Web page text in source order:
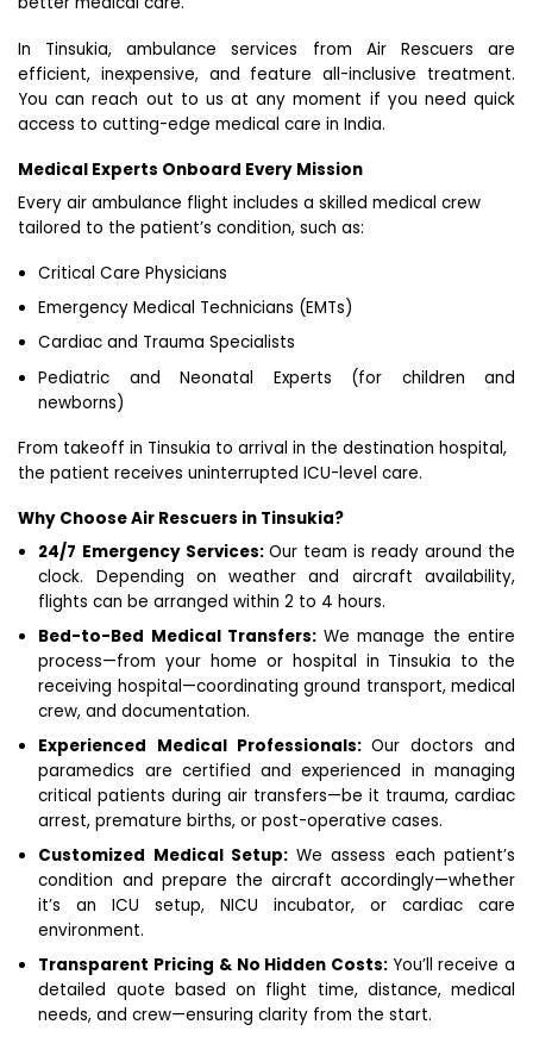
In Tinsukia, ambulance services from Air Rescuers are
efficient, inexpensive, and feature all-inclusive treatment.
You can reach out to us at any moment if you need quick
access to cutting-edge medical care in India.
Medical Experts Onboard Every Mission
Every air ambulance flight includes a skilled medical crew
tailored to the patient’s condition, such as:
Critical Care Physicians
Emergency Medical Technicians (EMTs)
Cardiac and Trauma Specialists
Pediatric and Neonatal Experts (for children and
newborns)
From takeoff in Tinsukia to arrival in the destination hospital,
the patient receives uninterrupted ICU-level care.
Why Choose Air Rescuers in Tinsukia?
24/7 Emergency Services: Our team is ready around the
clock. Depending on weather and aircraft availability,
flights can be arranged within 2 to 4 hours.
Bed-to-Bed Medical Transfers: We manage the entire
process—from your home or hospital in Tinsukia to the
receiving hospital—coordinating ground transport, medical
crew, and documentation.
Experienced Medical Professionals: Our doctors and
paramedics are certified and experienced in managing
critical patients during air transfers—be it trauma, cardiac
arrest, premature births, or post-operative cases.
Customized Medical Setup: We assess each patient’s
condition and prepare the aircraft accordingly—whether
it’s an ICU setup, NICU incubator, or cardiac care
environment.
Transparent Pricing & No Hidden Costs: You’ll receive a
detailed quote based on flight time, distance, medical
needs, and crew—ensuring clarity from the start.